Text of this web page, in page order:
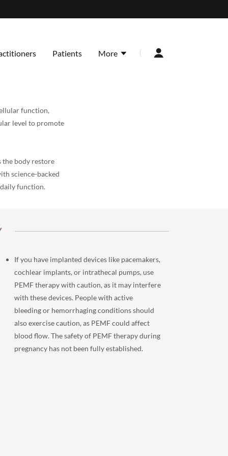
Patients More
function,
level to promote
the body restore
science-backed
function.
If you have implanted devices like pacemakers,
cochlear implants, or intrathecal pumps, use
PEMF therapy with caution, as it may interfere
with these devices. People with active
bleeding or hemorrhaging conditions should
also exercise caution, as PEMF could affect
blood flow. The safety of PEMF therapy during
pregnancy has not been fully established.